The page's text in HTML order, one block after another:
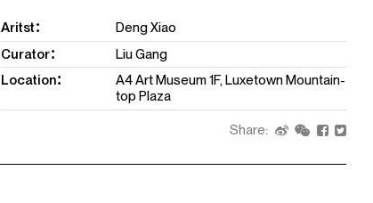
Aritst：
Deng Xiao
Curator：
Liu Gang
Location：
A4 Art Museum 1F, Luxetown Mountain-
top Plaza
Share: